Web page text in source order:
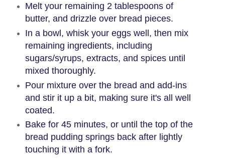
Melt your remaining 2 tablespoons of
butter, and drizzle over bread pieces.
In a bowl, whisk your eggs well, then mix
remaining ingredients, including
sugars/syrups, extracts, and spices until
mixed thoroughly.
Pour mixture over the bread and add-ins
and stir it up a bit, making sure it's all well
coated.
Bake for 45 minutes, or until the top of the
bread pudding springs back after lightly
touching it with a fork.